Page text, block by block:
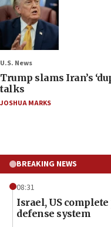
U.S. News
Trump slams Iran’s
talks
JOSHUA MARKS
BREAKING NEWS
08:31
Israel, US
defense system